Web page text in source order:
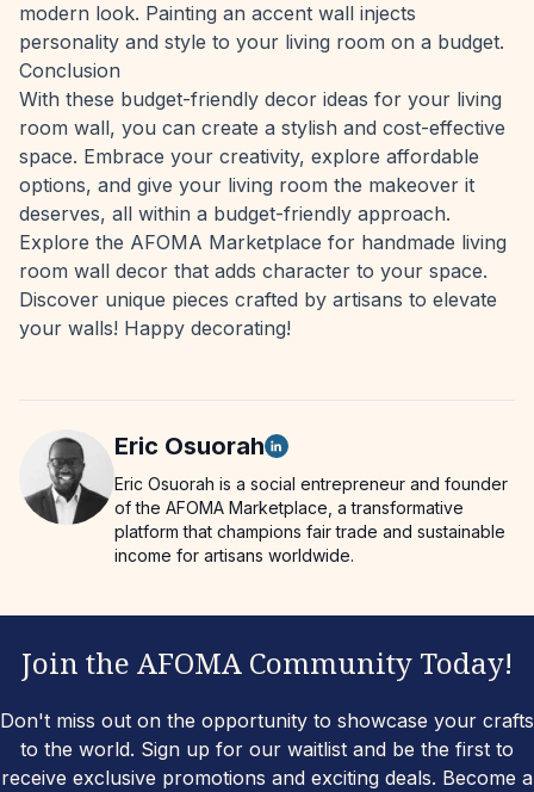
modern look. Painting an accent wall injects
personality and style to your living room on a budget.
Conclusion
With these budget-friendly decor ideas for your living
room wall, you can create a stylish and cost-effective
space. Embrace your creativity, explore affordable
options, and give your living room the makeover it
deserves, all within a budget-friendly approach.
Explore the AFOMA Marketplace for handmade living
room wall decor that adds character to your space.
Discover unique pieces crafted by artisans to elevate
your walls! Happy decorating!
Eric Osuorah
Eric Osuorah is a social entrepreneur and founder
of the AFOMA Marketplace, a transformative
platform that champions fair trade and sustainable
income for artisans worldwide.
Join the AFOMA Community Today!
Don't miss out on the opportunity to showcase your crafts
to the world. Sign up for our waitlist and be the first to
receive exclusive promotions and exciting deals. Become a